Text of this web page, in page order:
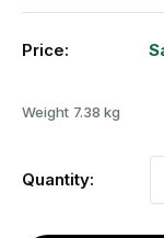
Price:
Weight 7.38 kg
Quantity: